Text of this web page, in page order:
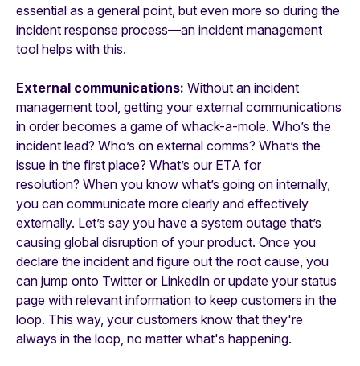
essential as a general point, but even more so during the
incident response process—an incident management
tool helps with this.
External communications: Without an incident
management tool, getting your external communications
in order becomes a game of whack-a-mole. Who’s the
incident lead? Who’s on external comms? What’s the
issue in the first place? What’s our ETA for
resolution? When you know what’s going on internally,
you can communicate more clearly and effectively
externally. Let’s say you have a system outage that’s
causing global disruption of your product. Once you
declare the incident and figure out the root cause, you
can jump onto Twitter or LinkedIn or update your status
page with relevant information to keep customers in the
loop. This way, your customers know that they're
always in the loop, no matter what's happening.